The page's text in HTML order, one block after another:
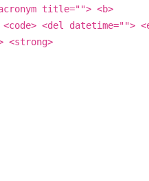
title=""> <b>
<del datetime="">
<strong>